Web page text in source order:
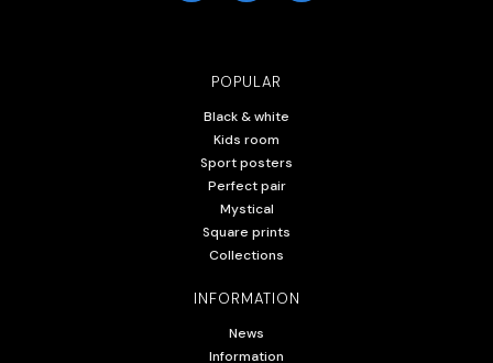
POPULAR
Black & white
Kids room
Sport posters
Perfect pair
Mystical
Square prints
Collections
INFORMATION
News
Information